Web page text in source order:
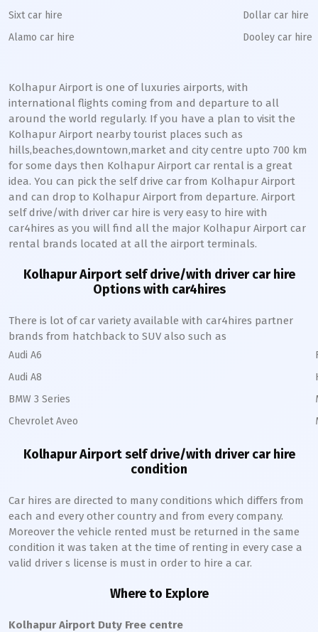
Sixt car hire
Alamo car hire
Dollar car hire
Dooley car hire
Kolhapur Airport is one of luxuries airports, with
international flights coming from and departure to all
around the world regularly. If you have a plan to visit the
Kolhapur Airport nearby tourist places such as
hills,beaches,downtown,market and city centre upto 700 km
for some days then Kolhapur Airport car rental is a great
idea. You can pick the self drive car from Kolhapur Airport
and can drop to Kolhapur Airport from departure. Airport
self drive/with driver car hire is very easy to hire with
car4hires as you will find all the major Kolhapur Airport car
rental brands located at all the airport terminals.
Kolhapur Airport self drive/with driver car hire
Options with car4hires
There is lot of car variety available with car4hires partner
brands from hatchback to SUV also such as
Audi A6
Audi A8
BMW 3 Series
Chevrolet Aveo
Kolhapur Airport self drive/with driver car hire
condition
Car hires are directed to many conditions which differs from
each and every other country and from every company.
Moreover the vehicle rented must be returned in the same
condition it was taken at the time of renting in every case a
valid driver s license is must in order to hire a car.
Where to Explore
Kolhapur Airport Duty Free centre